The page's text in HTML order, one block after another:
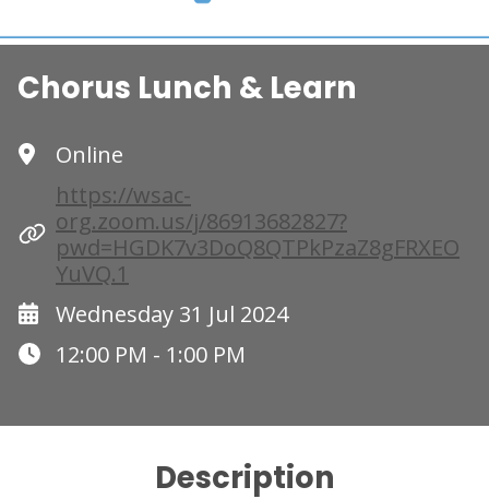
Chorus Lunch & Learn
Online
https://wsac-
org.zoom.us/j/86913682827?
pwd=HGDK7v3DoQ8QTPkPzaZ8gFRXEO
YuVQ.1
Wednesday 31 Jul 2024
12:00 PM - 1:00 PM
Description